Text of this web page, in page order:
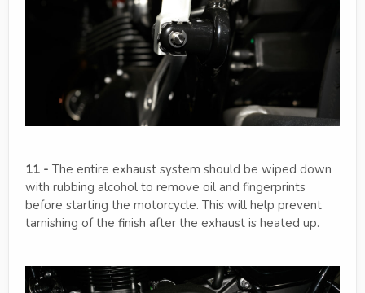
11 - The entire exhaust system should be wiped down
with rubbing alcohol to remove oil and fingerprints
before starting the motorcycle. This will help prevent
tarnishing of the finish after the exhaust is heated up.